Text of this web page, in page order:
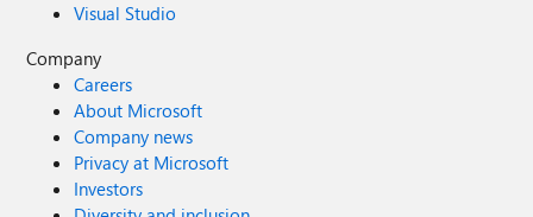
Visual Studio
Company
Careers
About Microsoft
Company news
Privacy at Microsoft
Investors